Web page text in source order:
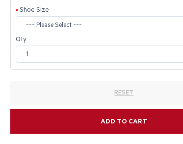
Shoe Size
Qty
RESET
ADD TO CART